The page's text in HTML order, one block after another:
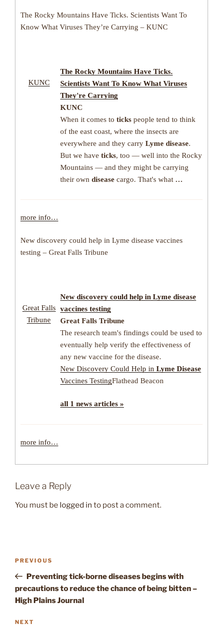
The Rocky Mountains Have Ticks. Scientists Want To
Know What Viruses They’re Carrying – KUNC
KUNC
The Rocky Mountains Have Ticks.
Scientists Want To Know What Viruses
They're Carrying
KUNC
When it comes to ticks people tend to think
of the east coast, where the insects are
everywhere and they carry Lyme disease.
But we have ticks, too — well into the Rocky
Mountains — and they might be carrying
their own disease cargo. That's what …
more info…
New discovery could help in Lyme disease vaccines
testing – Great Falls Tribune
Great Falls
Tribune
New discovery could help in Lyme disease
vaccines testing
Great Falls Tribune
The research team's findings could be used to
eventually help verify the effectiveness of
any new vaccine for the disease.
New Discovery Could Help in Lyme Disease
Vaccines TestingFlathead Beacon
all 1 news articles »
more info…
Leave a Reply
You must be logged in to post a comment.
Previous
Post
PREVIOUS
Preventing tick-borne diseases begins with
precautions to reduce the chance of being bitten –
High Plains Journal
Next
NEXT